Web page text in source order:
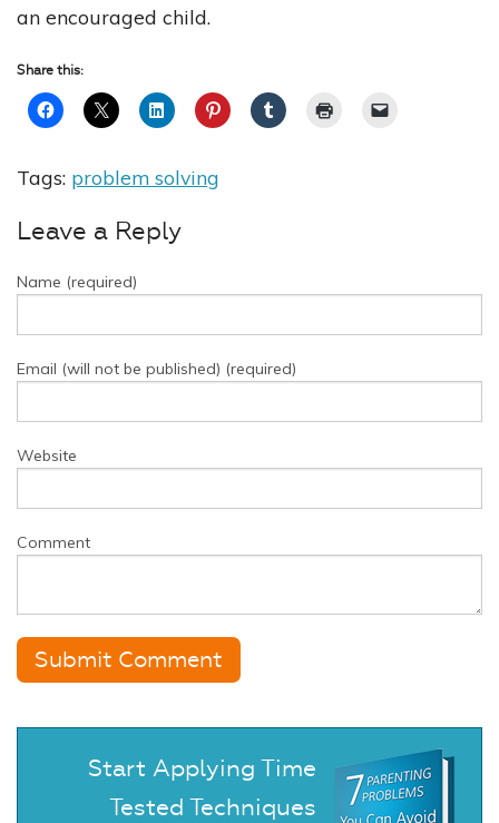
an encouraged child.
Share this:
Tags: problem solving
Leave a Reply
Name (required)
Email (will not be published) (required)
Website
Comment
Start Applying Time
Tested Techniques